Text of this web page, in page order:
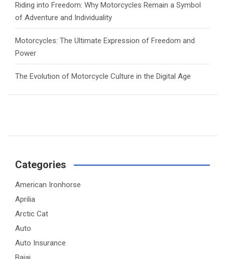
Riding into Freedom: Why Motorcycles Remain a Symbol
of Adventure and Individuality
Motorcycles: The Ultimate Expression of Freedom and
Power
The Evolution of Motorcycle Culture in the Digital Age
Categories
American Ironhorse
Aprilia
Arctic Cat
Auto
Auto Insurance